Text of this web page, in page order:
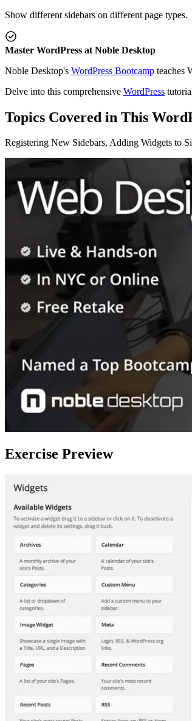
Show different sidebars on different page types.
Master WordPress at Noble Desktop
Noble Desktop's WordPress Bootcamp teaches
Delve into this comprehensive WordPress
Topics Covered in This
Registering New Sidebars, Adding Widgets to
Exercise Preview